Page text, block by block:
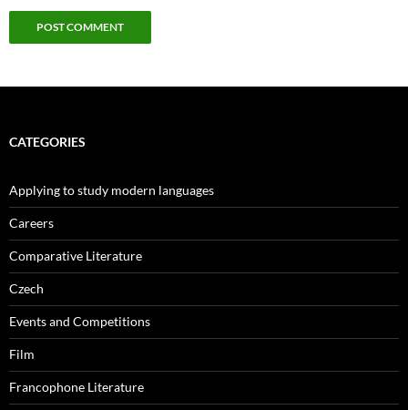
CATEGORIES
Applying to study modern languages
Careers
Comparative Literature
Czech
Events and Competitions
Film
Francophone Literature